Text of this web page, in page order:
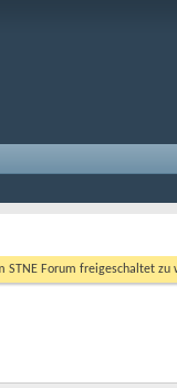
Forum freigeschaltet